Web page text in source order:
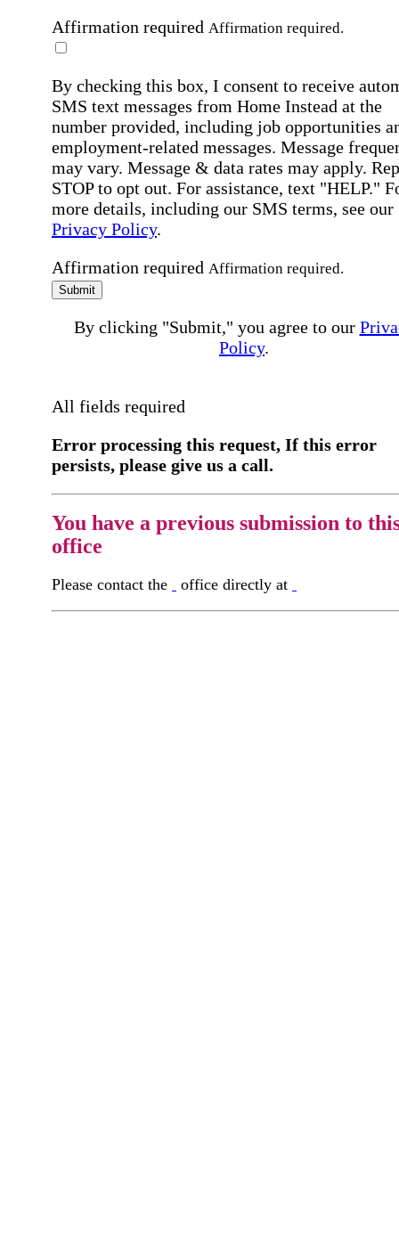
Affirmation required Affirmation required.
By checking this box, I consent to receive
SMS text messages from Home Instead at the
number provided, including job opportunities
employment-related messages. Message
may vary. Message & data rates may apply.
STOP to opt out. For assistance, text "HELP."
more details, including our SMS terms, see our
Privacy Policy.
Affirmation required Affirmation required.
Submit
By clicking "Submit," you agree to our
Policy.
All fields required
Error processing this request, If this error
persists, please give us a call.
You have a previous submission to
office
Please contact the office directly at